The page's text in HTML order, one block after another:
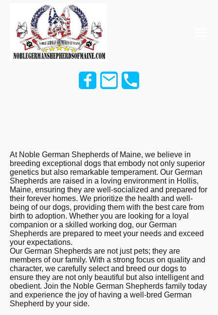
At Noble German Shepherds of Maine, we believe in
breeding exceptional dogs that embody not only superior
genetics but also remarkable temperament. Our German
Shepherds are raised in a loving environment in Hollis,
Maine, ensuring they are well-socialized and prepared for
their forever homes. We prioritize the health and well-
being of our dogs, providing them with the best care from
birth to adoption. Whether you are looking for a loyal
companion or a skilled working dog, our German
Shepherds are prepared to meet your needs and exceed
your expectations.
Our German Shepherds are not just pets; they are
members of our family. With a strong focus on quality and
character, we carefully select and breed our dogs to
ensure they are not only beautiful but also intelligent and
obedient. Join the Noble German Shepherds family today
and experience the joy of having a well-bred German
Shepherd by your side.